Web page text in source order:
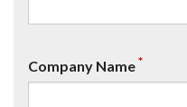
Company Name*